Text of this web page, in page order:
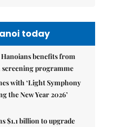
today
benefits from
screening programme
with ‘Light Symphony
the New Year 2026’
$1.1 billion to upgrade